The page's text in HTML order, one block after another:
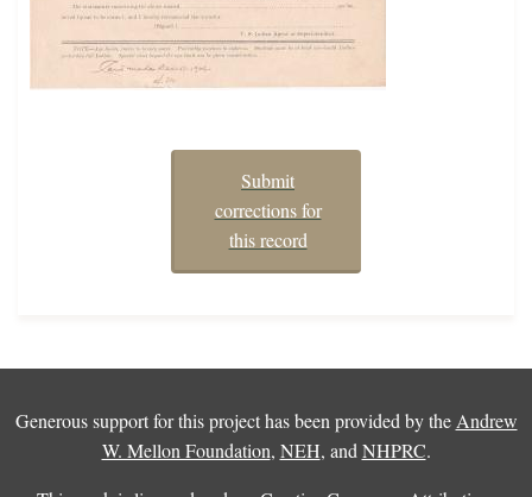
Submit
corrections for
this record
Generous support for this project has been provided by the Andrew
W. Mellon Foundation, NEH, and NHPRC.